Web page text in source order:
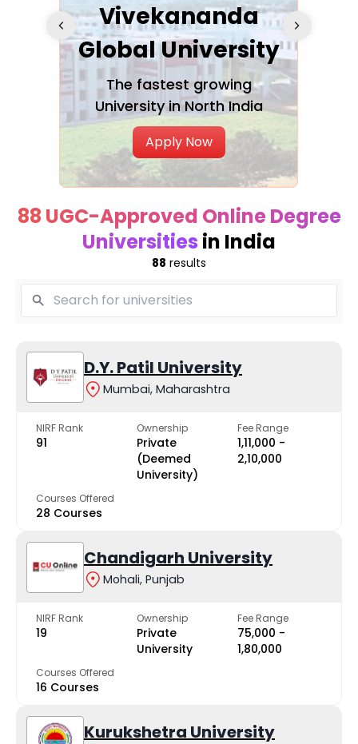
Vivekananda
Global University
The fastest growing
University in North India
Apply Now
88 UGC-Approved Online Degree
Universities in India
88 results
D.Y. Patil University
Mumbai, Maharashtra
NIRF Rank
91
Ownership
Private
(Deemed
University)
Fee Range
₹1,11,000 -
₹2,10,000
Courses Offered
28 Courses
Chandigarh University
Mohali, Punjab
NIRF Rank
19
Ownership
Private
University
Fee Range
₹75,000 -
₹1,80,000
Courses Offered
16 Courses
Kurukshetra University